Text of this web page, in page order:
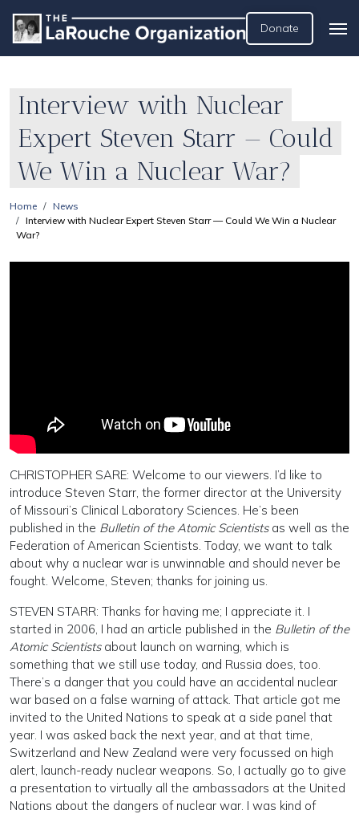
Donate
Interview with Nuclear
Expert Steven Starr — Could
We Win a Nuclear War?
Home
News
Interview with Nuclear Expert Steven Starr — Could We Win a Nuclear
War?
CHRISTOPHER SARE: Welcome to our viewers. I’d like to
introduce Steven Starr, the former director at the University
of Missouri’s Clinical Laboratory Sciences. He’s been
published in the Bulletin of the Atomic Scientistsas well as the
Federation of American Scientists. Today, we want to talk
about why a nuclear war is unwinnable and should never be
fought. Welcome, Steven; thanks for joining us.
STEVEN STARR: Thanks for having me; I appreciate it. I
started in 2006, I had an article published in the Bulletin of the
Atomic Scientistsabout launch on warning, which is
something that we still use today, and Russia does, too.
There’s a danger that you could have an accidental nuclear
war based on a false warning of attack. That article got me
invited to the United Nations to speak at a side panel that
year. I was asked back the next year, and at that time,
Switzerland and New Zealand were very focussed on high
alert, launch-ready nuclear weapons. So, I actually go to give
a presentation to virtually all the ambassadors at the United
Nations about the dangers of nuclear war. I was kind of